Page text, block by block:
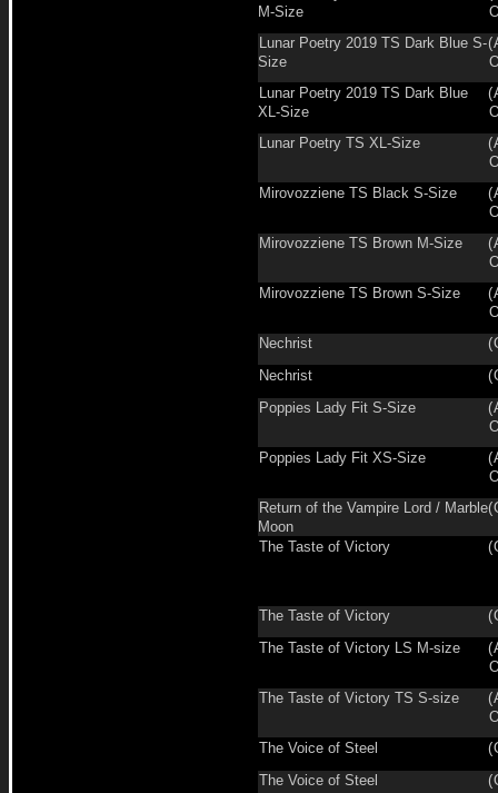
M-Size
Lunar Poetry 2019 TS Dark Blue S-
Size
(
Lunar Poetry 2019 TS Dark Blue
XL-Size
(
Lunar Poetry TS XL-Size
(
Mirovozziene TS Black S-Size
(
Mirovozziene TS Brown M-Size
(
Mirovozziene TS Brown S-Size
(
Nechrist
(
Nechrist
(
Poppies Lady Fit S-Size
(
Poppies Lady Fit XS-Size
(
Return of the Vampire Lord / Marble
Moon
(
The Taste of Victory (
The Taste of Victory (
The Taste of Victory LS M-size
(
The Taste of Victory TS S-size
(
The Voice of Steel
(
The Voice of Steel
(